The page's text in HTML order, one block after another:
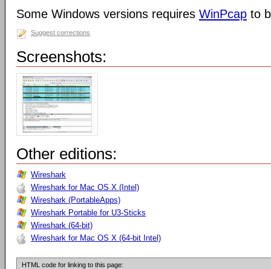
Some Windows versions requires WinPcap to
Suggest corrections
Screenshots:
Other editions:
Wireshark
Wireshark for Mac OS X (Intel)
Wireshark (PortableApps)
Wireshark Portable for U3-Sticks
Wireshark (64-bit)
Wireshark for Mac OS X (64-bit Intel)
HTML code for linking to this page: